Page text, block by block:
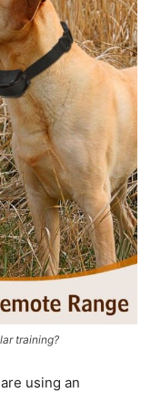
training?
using an